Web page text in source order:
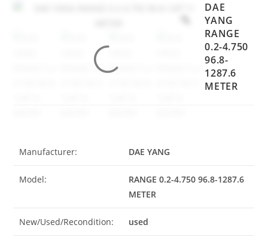
DAE
YANG
RANGE
0.2-4.750
96.8-
1287.6
METER
Manufacturer: DAE YANG
Model:
RANGE 0.2-4.750 96.8-1287.6
METER
New/Used/Recondition: used